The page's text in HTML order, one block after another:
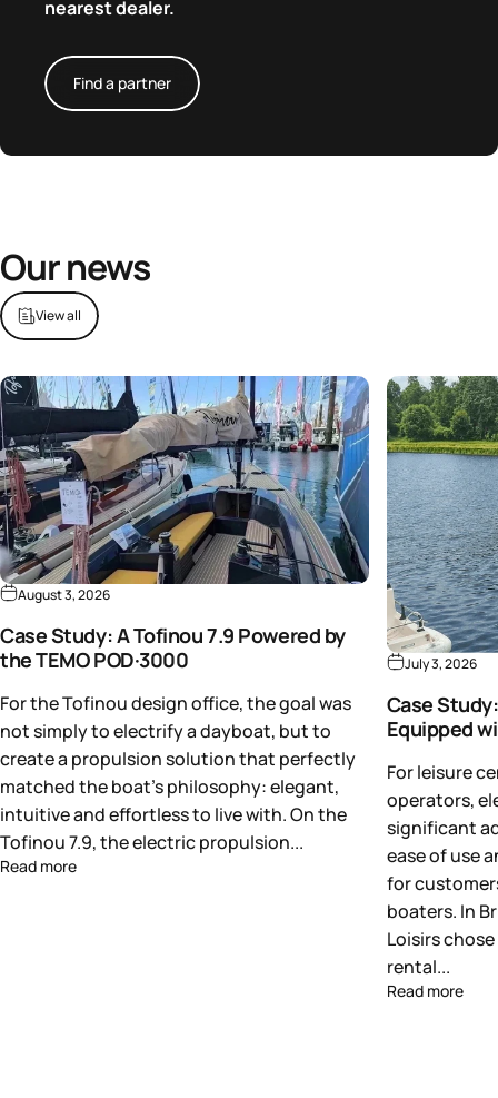
nearest dealer.
Find a partner
Our news
View all
August 3, 2026
Case Study: A Tofinou 7.9 Powered by
the TEMO POD·3000
For the Tofinou design office, the goal was
not simply to electrify a dayboat, but to
create a propulsion solution that perfectly
matched the boat's philosophy: elegant,
intuitive and effortless to live with. On the
Tofinou 7.9, the electric propulsion...
Read more
July 3, 2026
Case
Equipped
For leisure
operators,
significant
ease of use
for
boaters. In
Loisirs
rental...
Read more